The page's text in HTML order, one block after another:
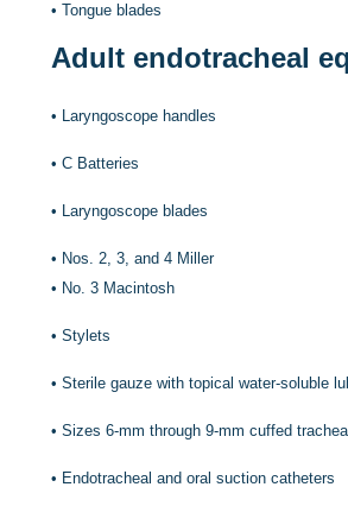
•Tongue blades
Adult endotracheal
• Laryngoscope handles
•C Batteries
• Laryngoscope blades
• Nos. 2, 3, and 4 Miller
• No. 3 Macintosh
•Stylets
•Sterile gauze with topical water-soluble
•Sizes 6-mm through 9-mm cuffed
• Endotracheal and oral suction catheters